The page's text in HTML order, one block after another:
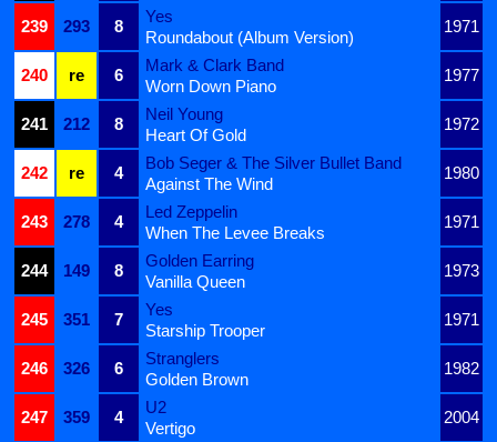
239
293 8
Yes
1971
Roundabout (Album Version)
240
re 6
Mark & Clark Band
1977
Worn Down Piano
241
212 8
Neil Young
1972
Heart Of Gold
242
re 4
Bob Seger & The Silver Bullet Band
1980
Against The Wind
243
278 4
Led Zeppelin
1971
When The Levee Breaks
244
149 8
Golden Earring
1973
Vanilla Queen
245
351 7
Yes
1971
Starship Trooper
246
326 6
Stranglers
1982
Golden Brown
247
359 4
U2
2004
Vertigo